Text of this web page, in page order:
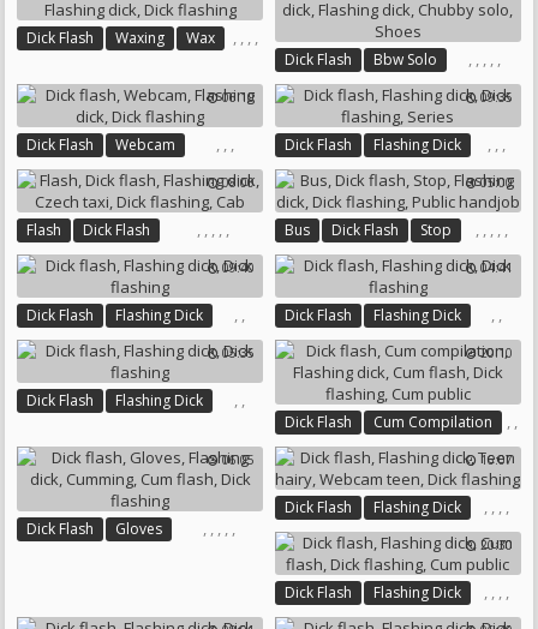
Dick Flash ,
Waxing ,
Wax , ,
Dick Flash ,
Bbw Solo ,
Gay Big Dick
,
Flashing Dick
,
Chubby Solo
,
Shoes
06:10
Dick Flash ,
Webcam ,
Flashing Dick
,
Dick Flashing
09:35
Dick Flash ,
Flashing Dick ,
Dick Flashing
,
Series
08:00
Flash ,
Dick Flash ,
Flashing Dick
,
Czech Taxi
,
Dick Flashing
,
Cab
05:00
Bus ,
Dick Flash ,
Stop ,
Flashing Dick
,
Dick Flashing
,
Public Handjob
09:40
Dick Flash ,
Flashing Dick ,
Dick Flashing
04:41
Dick Flash ,
Flashing Dick ,
Dick Flashing
05:35
Dick Flash ,
Flashing Dick ,
20:10
Dick Flash ,
Cum Compilation ,
Flashing Dick ,
Cum Flash
,
Dick Flashing
,
Cum Public
06:05
Dick Flash ,
Gloves , , , ,
16:07
Dick Flash ,
Flashing Dick ,
Teen Hairy
,
Webcam Teen
,
Dick Flashing 20:30
Dick Flash ,
Flashing Dick ,
Cum Flash
,
Dick Flashing
,